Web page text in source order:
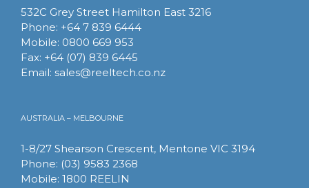
532C Grey Street Hamilton East 3216
Phone: +64 7 839 6444
Mobile: 0800 669 953
Fax: +64 (07) 839 6445
Email: sales@reeltech.co.nz
AUSTRALIA – MELBOURNE
1-8/27 Shearson Crescent, Mentone VIC 3194
Phone: (03) 9583 2368
Mobile: 1800 REELIN